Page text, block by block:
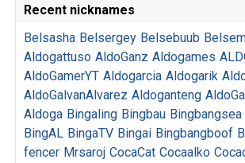
Recent nicknames
Belsasha Belsergey Belsebuub
Aldogattuso AldoGanz Aldogames
AldoGamerYT Aldogarcia Aldogarik
AldoGalvanAlvarez Aldoganteng
Aldoga Bingaling Bingbau Bingbangsea
BingAL BingaTV Bingai Bingbangboof
fencer Mrsaroj CocaCat Cocaalko